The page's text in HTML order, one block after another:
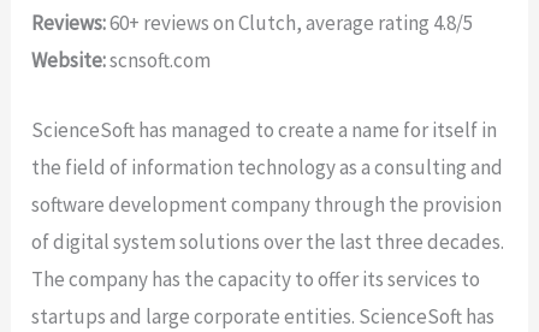
Reviews:60+ reviews on Clutch, average rating 4.8/5
Website:scnsoft.com
ScienceSoft has managed to create a name for itself in
the field of information technology as a consulting and
software development company through the provision
of digital system solutions over the last three decades.
The company has the capacity to offer its services to
startups and large corporate entities. ScienceSoft has